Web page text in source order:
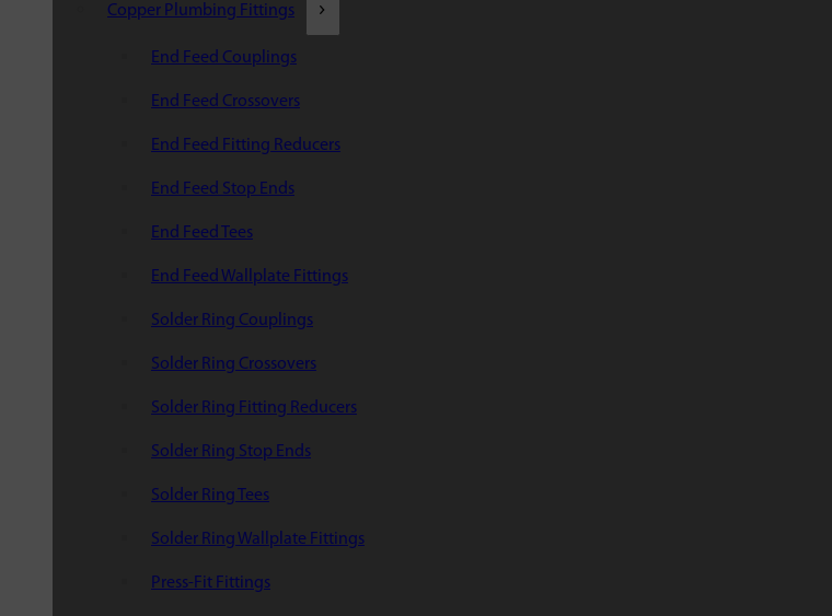
Copper Plumbing Fittings
End Feed Couplings
End Feed Crossovers
End Feed Fitting Reducers
End Feed Stop Ends
End Feed Tees
End Feed Wallplate Fittings
Solder Ring Couplings
Solder Ring Crossovers
Solder Ring Fitting Reducers
Solder Ring Stop Ends
Solder Ring Tees
Solder Ring Wallplate Fittings
Press-Fit Fittings